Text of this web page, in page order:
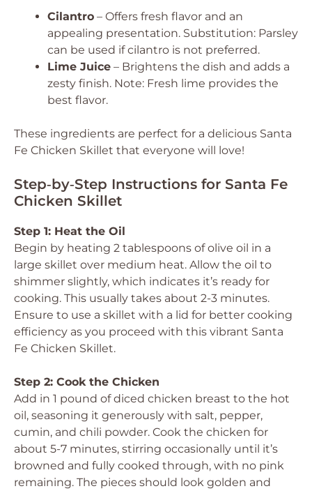
Cilantro – Offers fresh flavor and an
appealing presentation. Substitution: Parsley
can be used if cilantro is not preferred.
Lime Juice – Brightens the dish and adds a
zesty finish. Note: Fresh lime provides the
best flavor.
These ingredients are perfect for a delicious Santa
Fe Chicken Skillet that everyone will love!
Step‑by‑Step Instructions for Santa Fe
Chicken Skillet
Step 1: Heat the Oil
Begin by heating 2 tablespoons of olive oil in a
large skillet over medium heat. Allow the oil to
shimmer slightly, which indicates it’s ready for
cooking. This usually takes about 2-3 minutes.
Ensure to use a skillet with a lid for better cooking
efficiency as you proceed with this vibrant Santa
Fe Chicken Skillet.
Step 2: Cook the Chicken
Add in 1 pound of diced chicken breast to the hot
oil, seasoning it generously with salt, pepper,
cumin, and chili powder. Cook the chicken for
about 5-7 minutes, stirring occasionally until it’s
browned and fully cooked through, with no pink
remaining. The pieces should look golden and